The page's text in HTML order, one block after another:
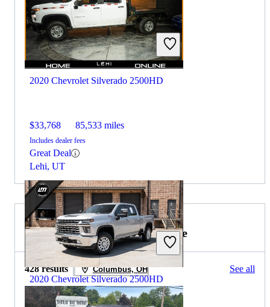
2020 Chevrolet Silverado 2500HD
$33,768 85,533 miles
Includes dealer fees
Great Deal
Lehi, UT
2020 Chevrolet Silverado 2500HD
2019 GMC Sierra 1500 for Sale
428 results Columbus, OH See all